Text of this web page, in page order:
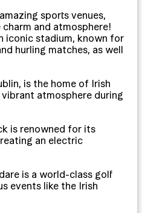
sports venues,
and atmosphere!
iconic stadium, known for
hurling matches, as well
is the home of Irish
atmosphere during
is renowned for its
an electric
is a world-class golf
events like the Irish